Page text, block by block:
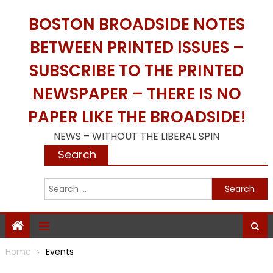
BOSTON BROADSIDE NOTES
BETWEEN PRINTED ISSUES –
SUBSCRIBE TO THE PRINTED
NEWSPAPER – THERE IS NO
PAPER LIKE THE BROADSIDE!
NEWS – WITHOUT THE LIBERAL SPIN
Search
Home Events